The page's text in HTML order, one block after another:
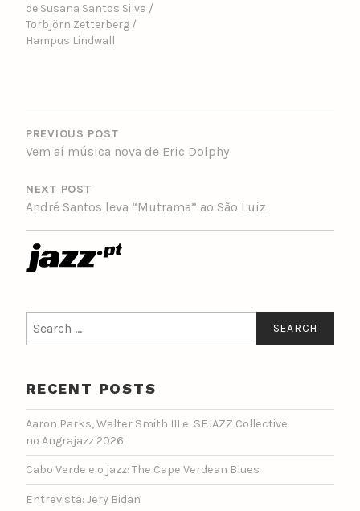
de Susana Santos Silva /
Torbjörn Zetterberg /
Hampus Lindwall
POST
NAVIGATION
PREVIOUS POST
Vem aí música nova de Eric Dolphy
NEXT POST
André Santos leva “Mutrama” ao São Luiz
for:
RECENT POSTS
Aaron Parks, Walter Smith III e SFJAZZ Collective
no Angrajazz 2026
Cabo Verde e o jazz: The Cape Verdean Blues
Entrevista: Jery Bidan